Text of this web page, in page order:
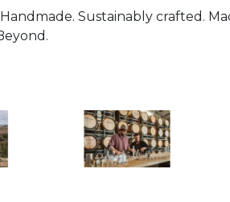
Sustainably crafted.